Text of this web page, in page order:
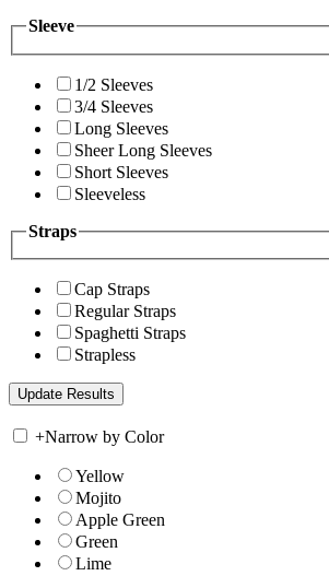
Sleeve
1/2 Sleeves
3/4 Sleeves
Long Sleeves
Sheer Long Sleeves
Short Sleeves
Sleeveless
Straps
Cap Straps
Regular Straps
Spaghetti Straps
Strapless
+Narrow by Color
Yellow
Mojito
Apple Green
Green
Lime